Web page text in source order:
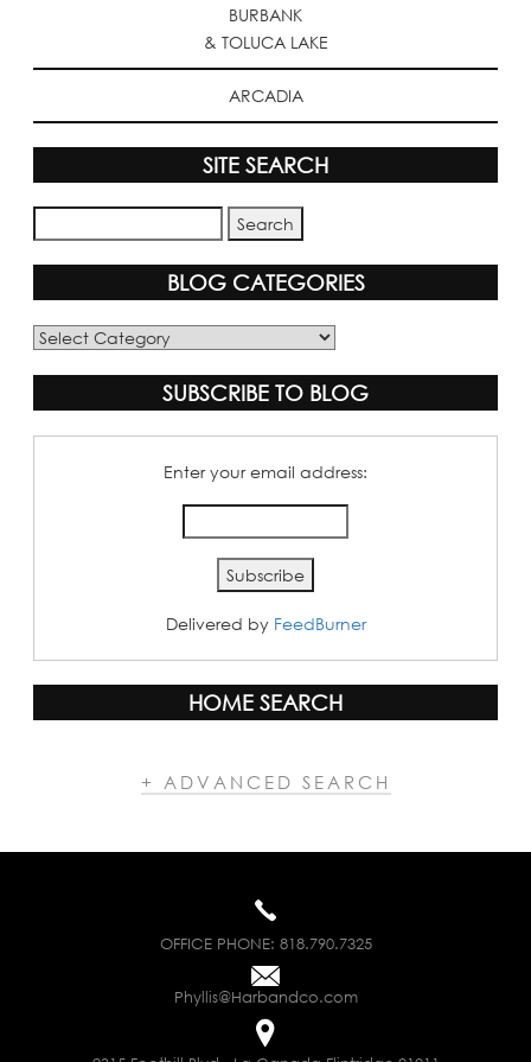
BURBANK
& TOLUCA LAKE
ARCADIA
SITE SEARCH
BLOG CATEGORIES
Blog
SUBSCRIBE TO BLOG
Enter your email address:
Delivered by FeedBurner
HOME SEARCH
+ ADVANCED SEARCH
OFFICE PHONE: 818.790.7325
Phyllis@Harbandco.com